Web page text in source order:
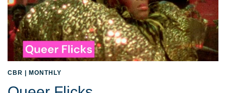
CBR | MONTHLY